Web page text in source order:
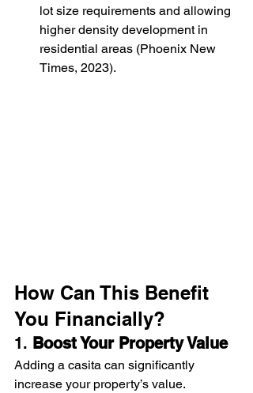
lot size requirements and allowing
higher density development in
residential areas (Phoenix New
Times, 2023).
How Can This Benefit
You Financially?
1. Boost Your Property Value
Adding a casita can significantly
increase your property’s value.